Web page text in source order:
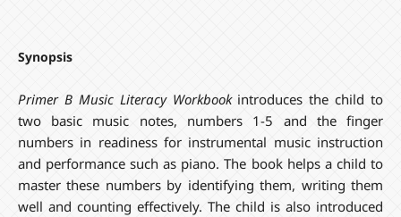
Synopsis
Primer B Music Literacy Workbookintroduces the child to
two basic music notes, numbers 1-5 and the finger
numbers in readiness for instrumental music instruction
and performance such as piano. The book helps a child to
master these numbers by identifying them, writing them
well and counting effectively. The child is also introduced